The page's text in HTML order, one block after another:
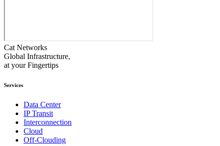
Cat Networks
Global Infrastructure,
at your Fingertips
Services
Data Center
IP Transit
Interconnection
Cloud
Off-Clouding